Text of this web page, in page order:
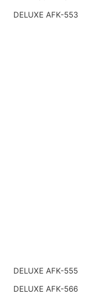
DELUXE AFK-553
DELUXE AFK-555
DELUXE AFK-566